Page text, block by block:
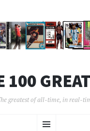
100
greatest of all-time, in real-
Menu
TO